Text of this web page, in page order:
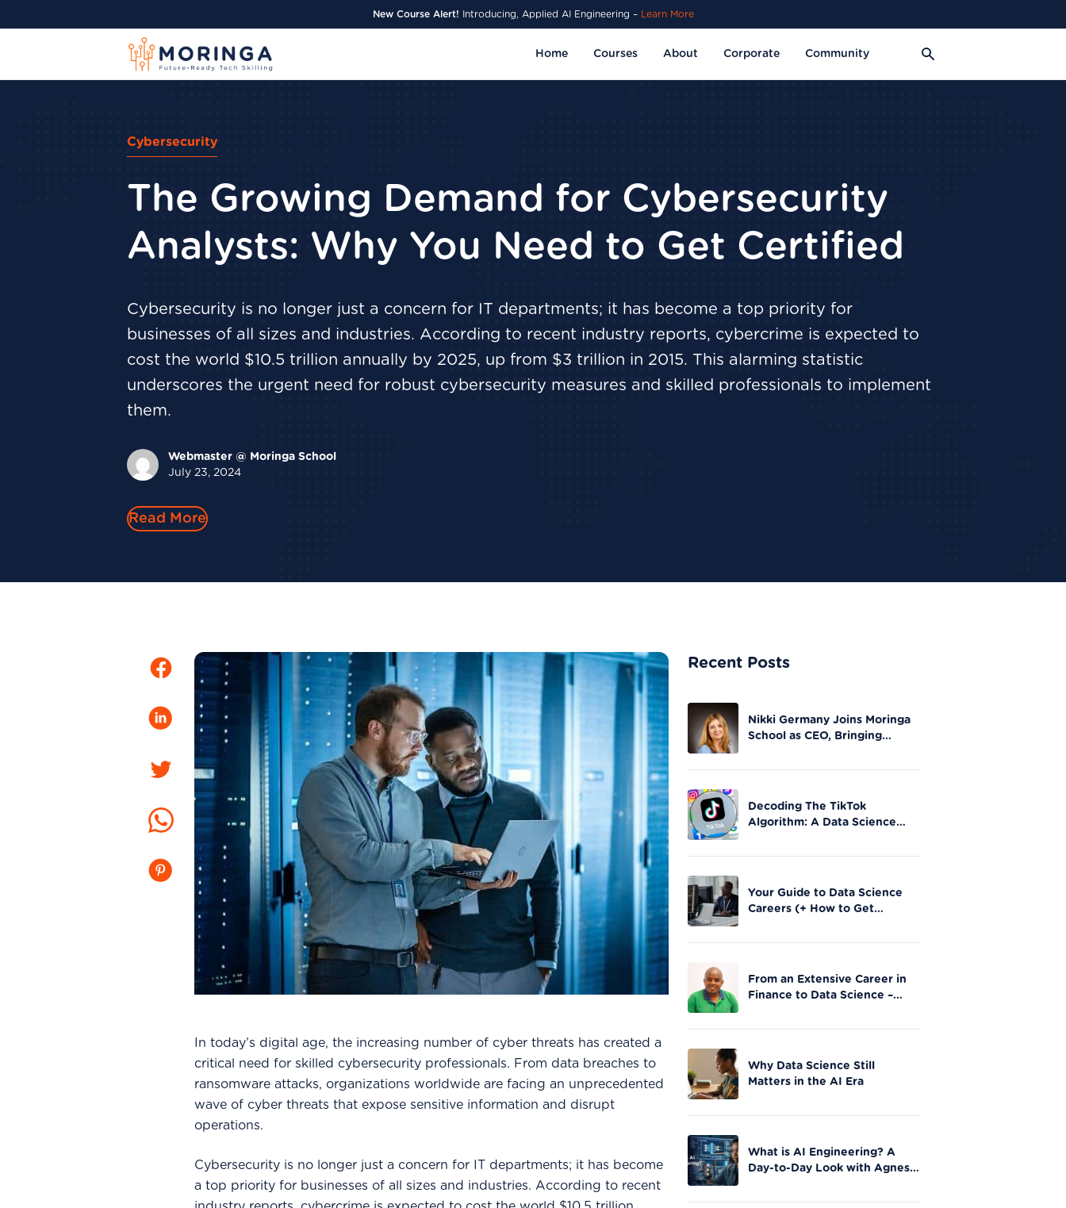
New Course Alert! Introducing, Applied AI Engineering – Learn More
Home Courses About Corporate Community
Cybersecurity
The Growing Demand for Cybersecurity
Analysts: Why You Need to Get Certified
Cybersecurity is no longer just a concern for IT departments; it has become a top priority for
businesses of all sizes and industries. According to recent industry reports, cybercrime is expected to
cost the world $10.5 trillion annually by 2025, up from $3 trillion in 2015. This alarming statistic
underscores the urgent need for robust cybersecurity measures and skilled professionals to implement
them.
Webmaster @ Moringa School
July 23, 2024
Read More
Facebook
LinkedIn
Twitter
Whatsapp
Pinterest
In today’s digital age, the increasing number of cyber threats has created a
critical need for skilled cybersecurity professionals. From data breaches to
ransomware attacks, organizations worldwide are facing an unprecedented
wave of cyber threats that expose sensitive information and disrupt
operations.
Cybersecurity is no longer just a concern for IT departments; it has become
a top priority for businesses of all sizes and industries. According to recent
Recent Posts
Nikki Germany Joins Moringa
School as CEO, Bringing
Leadership
Decoding The TikTok
Algorithm: A Data Science
Engagement
Your Guide to Data Science
Careers (+ How to Get
From an Extensive Career in
Finance to Data Science –
Why Data Science Still
Matters in the AI Era
What is AI Engineering? A
Day-to-Day Look with Agnes